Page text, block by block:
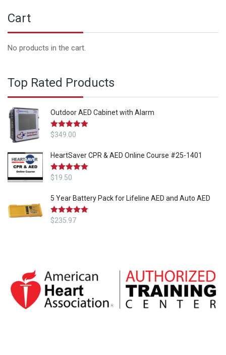
Cart
No products in the cart.
Top Rated Products
Outdoor AED Cabinet with Alarm
Rated 5.00
$349.00
HeartSaver CPR & AED Online Course #25-1401
Rated5.00
$19.50
5 Year Battery Pack for Lifeline AED and Auto AED
Rated 5.00
$235.97